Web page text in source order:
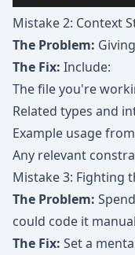
Mistake 2: Context
The Problem:
The Fix: Include:
The file you're
Related types and
Example usage
Any relevant
Mistake 3: Fighting
The Problem:
could code it
The Fix: Set a